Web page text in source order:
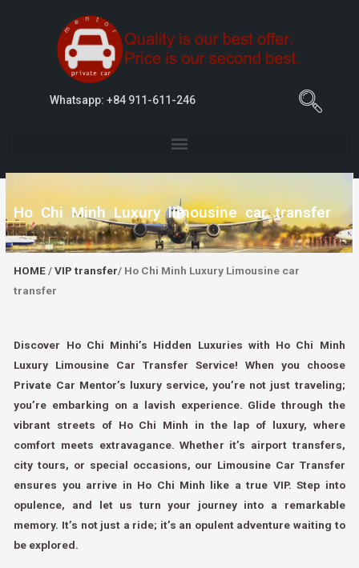
Whatsapp: +84 911-611-246
Ho Chi Minh Luxury limousine car transfer
HOME/VIP transfer/ Ho Chi Minh Luxury Limousine car
transfer
Discover Ho Chi Minhi’s Hidden Luxuries with Ho Chi Minh
Luxury Limousine Car Transfer Service! When you choose
Private Car Mentor’s luxury service, you’re not just traveling;
you’re embarking on a lavish experience. Glide through the
vibrant streets of Ho Chi Minh in the lap of luxury, where
comfort meets extravagance. Whether it’s airport transfers,
city tours, or special occasions, our Limousine Car Transfer
ensures you arrive in Ho Chi Minh like a true VIP. Step into
opulence, and let us turn your journey into a remarkable
memory. It’s not just a ride; it’s an opulent adventure waiting to
be explored.